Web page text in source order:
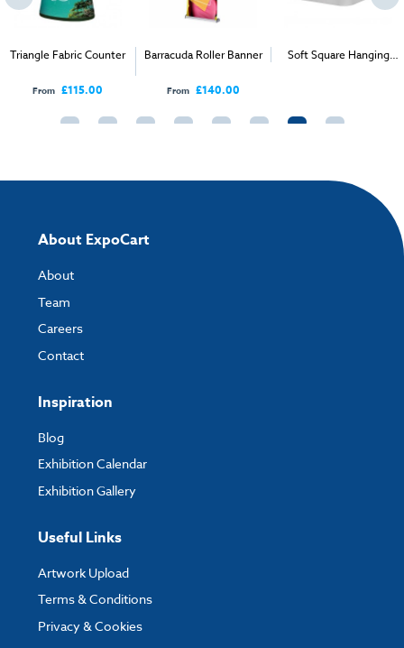
How to send your artwork to us?
Once you have placed your order, the next step is to upload your artwork
and the easiest way to do this is by using:
directly to your order and products involving artwork. This is the quickest
completed and paid for your order.
Triangle Fabric Counter
From £115.00
Barracuda Roller Banner
From £140.00
Soft Square Hanging
About ExpoCart
About
Team
Careers
Contact
Inspiration
Blog
Exhibition Calendar
Exhibition Gallery
Useful Links
Artwork Upload
Terms & Conditions
Privacy & Cookies